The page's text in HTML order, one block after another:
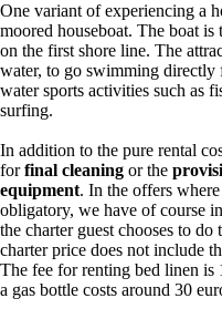
One variant of experiencing a
moored houseboat. The boat is
on the first shore line. The
water, to go swimming directly
water sports activities such as
surfing.
In addition to the pure rental
forfinal cleaning or the
equipment. In the offers
obligatory, we have of course
the charter guest chooses to
charter price does not include
The fee for renting bed linen
a gas bottle costs around 30